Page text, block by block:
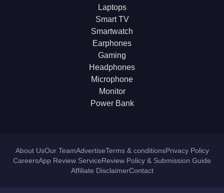
Laptops
Smart TV
Smartwatch
Earphones
Gaming
Headphones
Microphone
Monitor
Power Bank
About UsOur TeamAdvertiseTerms & conditionsPrivacy Policy
CareersApp Review ServiceReview Policy & Submission Guide
Affiliate DisclaimerContact